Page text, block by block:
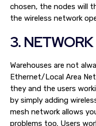
chosen, the nodes will
the wireless network
3.
Warehouses are not
Ethernet/Local Area
they and the users
by simply adding
mesh network allows
problems too. Users